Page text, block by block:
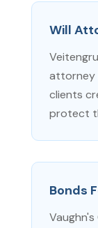
Will
attorney
clients
protect
Bonds